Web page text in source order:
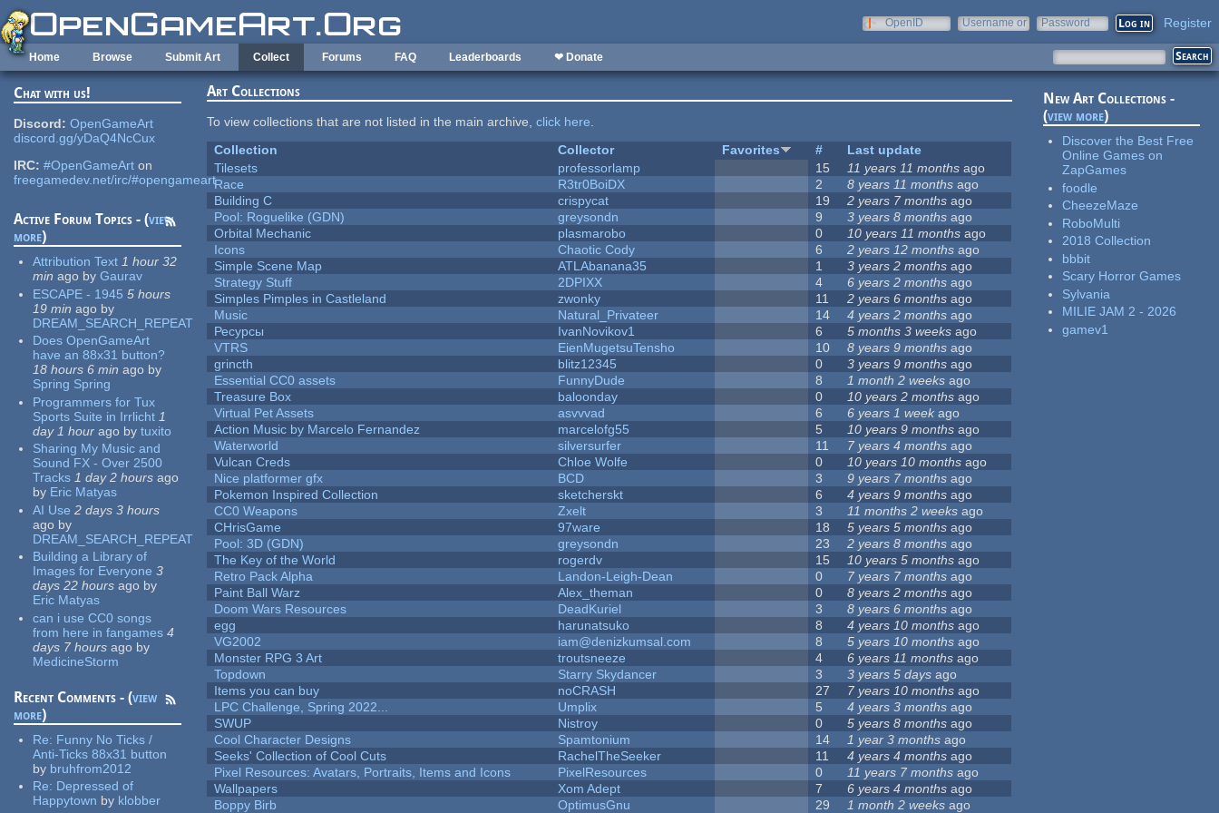
Skip to main content
OpenID
Username or
Password Register
Home Browse Submit Art Collect Forums FAQ Leaderboards ❤ Donate
Chat with us!
Discord: OpenGameArt
discord.gg/yDaQ4NcCux
IRC: #OpenGameArt on
freegamedev.net/irc/#opengameart
Active Forum Topics - (view
more)
Attribution Text 1 hour 32
min ago by Gaurav
ESCAPE - 1945 5 hours
19 min ago by
DREAM_SEARCH_REPEAT
Does OpenGameArt
have an 88x31 button?
18 hours 6 min ago by
Spring Spring
Programmers for Tux
Sports Suite in Irrlicht 1
day 1 hour ago by tuxito
Sharing My Music and
Sound FX - Over 2500
Tracks 1 day 2 hours ago
by Eric Matyas
AI Use 2 days 3 hours
ago by
DREAM_SEARCH_REPEAT
Building a Library of
Images for Everyone 3
days 22 hours ago by
Eric Matyas
can i use CC0 songs
from here in fangames 4
days 7 hours ago by
MedicineStorm
Recent Comments - (view
more)
Re: Funny No Ticks /
Anti-Ticks 88x31 button
by bruhfrom2012
Re: Depressed of
Happytown by klobber
Art Collections
To view collections that are not listed in the main archive,click here.
Collection
Collector Favorites #
Last update
Tilesets
professorlamp 15 11 years 11 months ago
Race
R3tr0BoiDX 2 8 years 11 months ago
Building C
crispycat 19 2 years 7 months ago
Pool: Roguelike (GDN)
greysondn 9 3 years 8 months ago
Orbital Mechanic
plasmarobo 0 10 years 11 months ago
Icons
Chaotic Cody 6 2 years 12 months ago
Simple Scene Map
ATLAbanana35 1 3 years 2 months ago
Strategy Stuff
2DPIXX 4 6 years 2 months ago
Simples Pimples in Castleland
zwonky 11 2 years 6 months ago
Music
Natural_Privateer 14 4 years 2 months ago
Ресурсы
IvanNovikov1 6 5 months 3 weeks ago
VTRS
EienMugetsuTensho 10 8 years 9 months ago
grincth
blitz12345 0 3 years 9 months ago
Essential CC0 assets
FunnyDude 8 1 month 2 weeks ago
Treasure Box
baloonday 0 10 years 2 months ago
Virtual Pet Assets
asvvvad 6 6 years 1 week ago
Action Music by Marcelo Fernandez
marcelofg55 5 10 years 9 months ago
Waterworld
silversurfer 11 7 years 4 months ago
Vulcan Creds
Chloe Wolfe 0 10 years 10 months ago
Nice platformer gfx
BCD 3 9 years 7 months ago
Pokemon Inspired Collection
sketcherskt 6 4 years 9 months ago
CC0 Weapons
Zxelt 3 11 months 2 weeks ago
CHrisGame
97ware 18 5 years 5 months ago
Pool: 3D (GDN)
greysondn 23 2 years 8 months ago
The Key of the World
rogerdv 15 10 years 5 months ago
Retro Pack Alpha
Landon-Leigh-Dean 0 7 years 7 months ago
Paint Ball Warz
Alex_theman 0 8 years 2 months ago
Doom Wars Resources
DeadKuriel 3 8 years 6 months ago
egg
harunatsuko 8 4 years 10 months ago
VG2002
iam@denizkumsal.com 8 5 years 10 months ago
Monster RPG 3 Art
troutsneeze 4 6 years 11 months ago
Topdown
Starry Skydancer 3 3 years 5 days ago
Items you can buy
noCRASH 27 7 years 10 months ago
LPC Challenge, Spring 2022...
Umplix 5 4 years 3 months ago
SWUP
Nistroy 0 5 years 8 months ago
Cool Character Designs
Spamtonium 14 1 year 3 months ago
Seeks' Collection of Cool Cuts
RachelTheSeeker 11 4 years 4 months ago
Pixel Resources: Avatars, Portraits, Items and Icons
PixelResources 0 11 years 7 months ago
Wallpapers
Xom Adept 7 6 years 4 months ago
Boppy Birb
OptimusGnu 29 1 month 2 weeks ago
New Art Collections -
(view more)
Discover the Best Free
Online Games on
ZapGames
foodle
CheezeMaze
RoboMulti
2018 Collection
bbbit
Scary Horror Games
Sylvania
MILIE JAM 2 - 2026
gamev1